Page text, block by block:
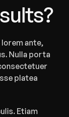
lorem ante,
Nulla porta
platea
Etiam